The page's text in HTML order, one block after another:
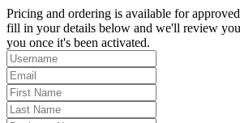
Pricing and ordering is available for
fill in your details below and we'll review
you once it's been activated.